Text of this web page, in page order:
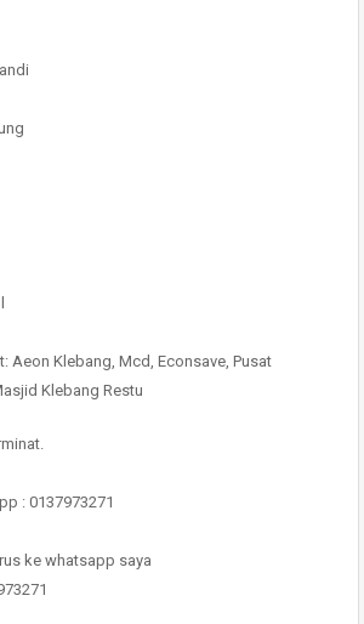
Aeon Klebang, Mcd, Econsave, Pusat
Klebang Restu
: 0137973271
ke whatsapp saya